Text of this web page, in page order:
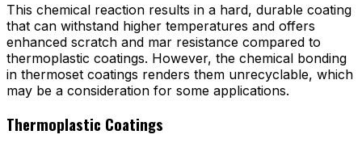
This chemical reaction results in a hard, durable coating
that can withstand higher temperatures and offers
enhanced scratch and mar resistance compared to
thermoplastic coatings. However, the chemical bonding
in thermoset coatings renders them unrecyclable, which
may be a consideration for some applications.
Thermoplastic Coatings